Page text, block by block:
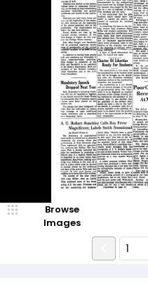
Browse
Images